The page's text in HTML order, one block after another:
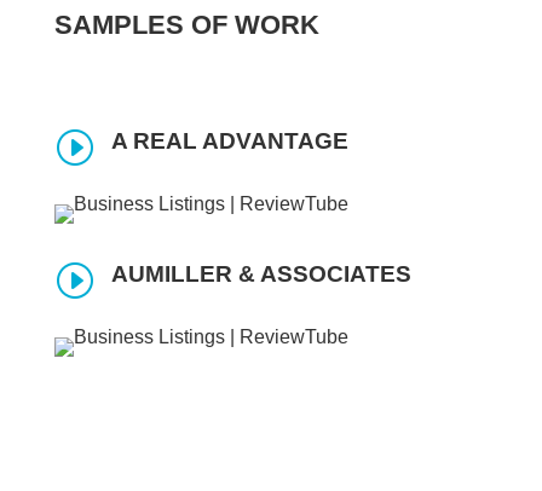
SAMPLES OF WORK
I A REAL ADVANTAGE
I AUMILLER & ASSOCIATES